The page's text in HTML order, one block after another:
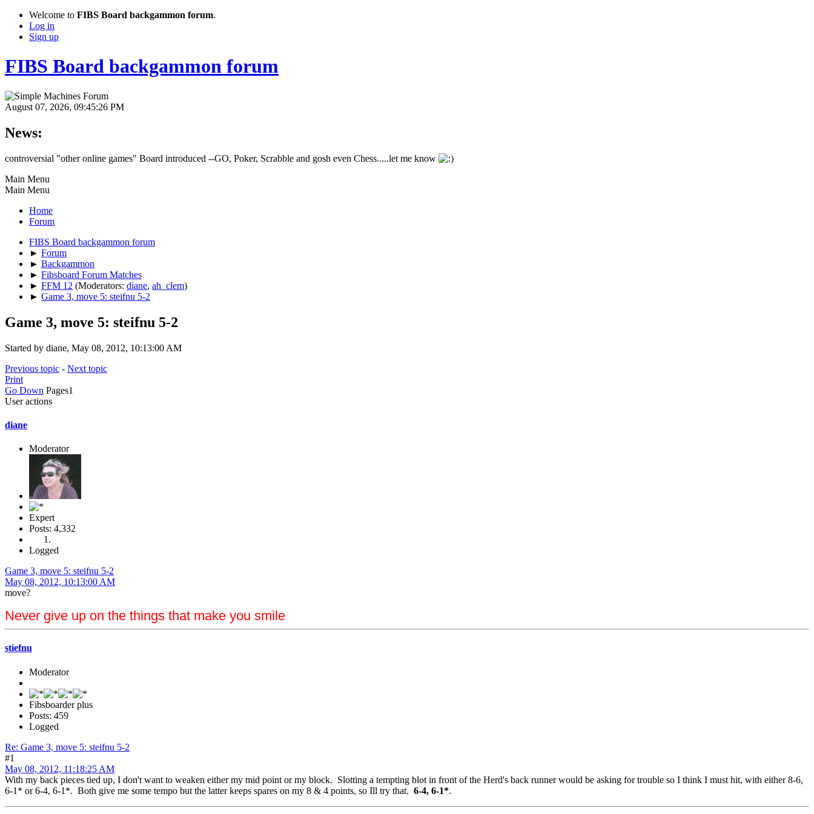
Welcome to FIBS Board backgammon forum.
Log in
Sign up
FIBS Board backgammon forum
August 07, 2026, 09:45:26 PM
News:
controversial "other online games" Board introduced --GO, Poker, Scrabble and gosh even Chess.....let me know
Main Menu
Main Menu
Home
Forum
FIBS Board backgammon forum
► Forum
► Backgammon
► Fibsboard Forum Matches
► FFM 12 (Moderators: diane, ah_clem)
► Game 3, move 5: steifnu 5-2
Game 3, move 5: steifnu 5-2
Started by diane, May 08, 2012, 10:13:00 AM
Previous topic - Next topic
Print
Go Down Pages1
User actions
diane
Moderator
Expert
Posts: 4,332
Logged
Game 3, move 5: steifnu 5-2
May 08, 2012, 10:13:00 AM
move?
Never give up on the things that make you smile
stiefnu
Moderator
Fibsboarder plus
Posts: 459
Logged
Re: Game 3, move 5: steifnu 5-2
#1
May 08, 2012, 11:18:25 AM
With my back pieces tied up, I don't want to weaken either my mid point or my block. Slotting a tempting blot in front of the Herd's back runner would be asking for trouble so I think I must hit, with either 8-6,
6-1* or 6-4, 6-1*. Both give me some tempo but the latter keeps spares on my 8 & 4 points, so Ill try that. 6-4, 6-1*.